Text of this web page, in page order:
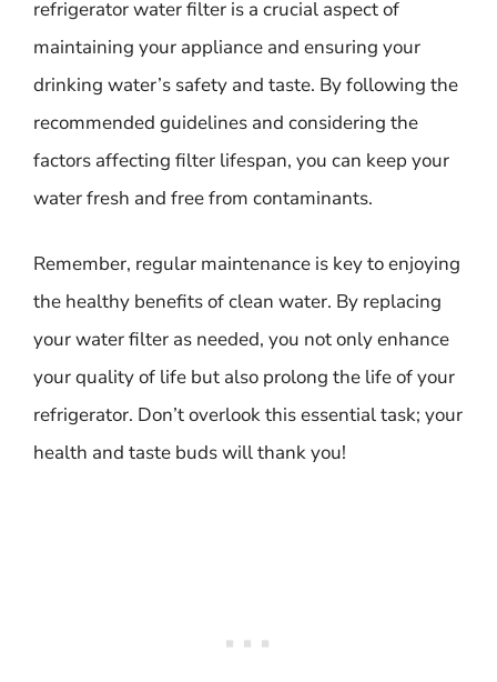
refrigerator water filter is a crucial aspect of
maintaining your appliance and ensuring your
drinking water’s safety and taste. By following the
recommended guidelines and considering the
factors affecting filter lifespan, you can keep your
water fresh and free from contaminants.
Remember, regular maintenance is key to enjoying
the healthy benefits of clean water. By replacing
your water filter as needed, you not only enhance
your quality of life but also prolong the life of your
refrigerator. Don’t overlook this essential task; your
health and taste buds will thank you!